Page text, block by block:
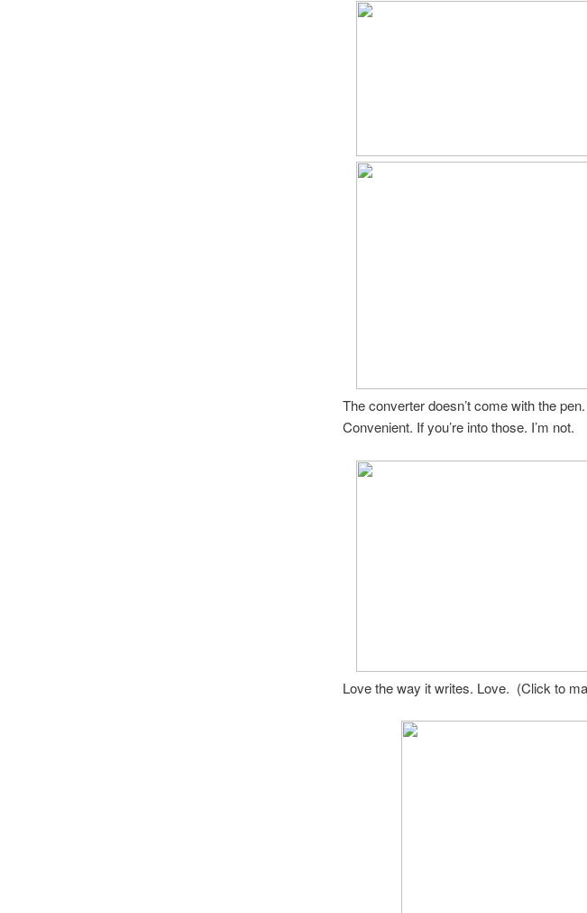
The converter doesn’t come with the
Convenient. If you’re into those. I’m not.
Love the way it writes. Love. (Click to